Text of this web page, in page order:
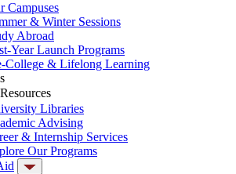
Campuses
& Winter Sessions
Abroad
Year Launch Programs
College & Lifelong Learning
Resources
Libraries
Advising
& Internship Services
Our Programs